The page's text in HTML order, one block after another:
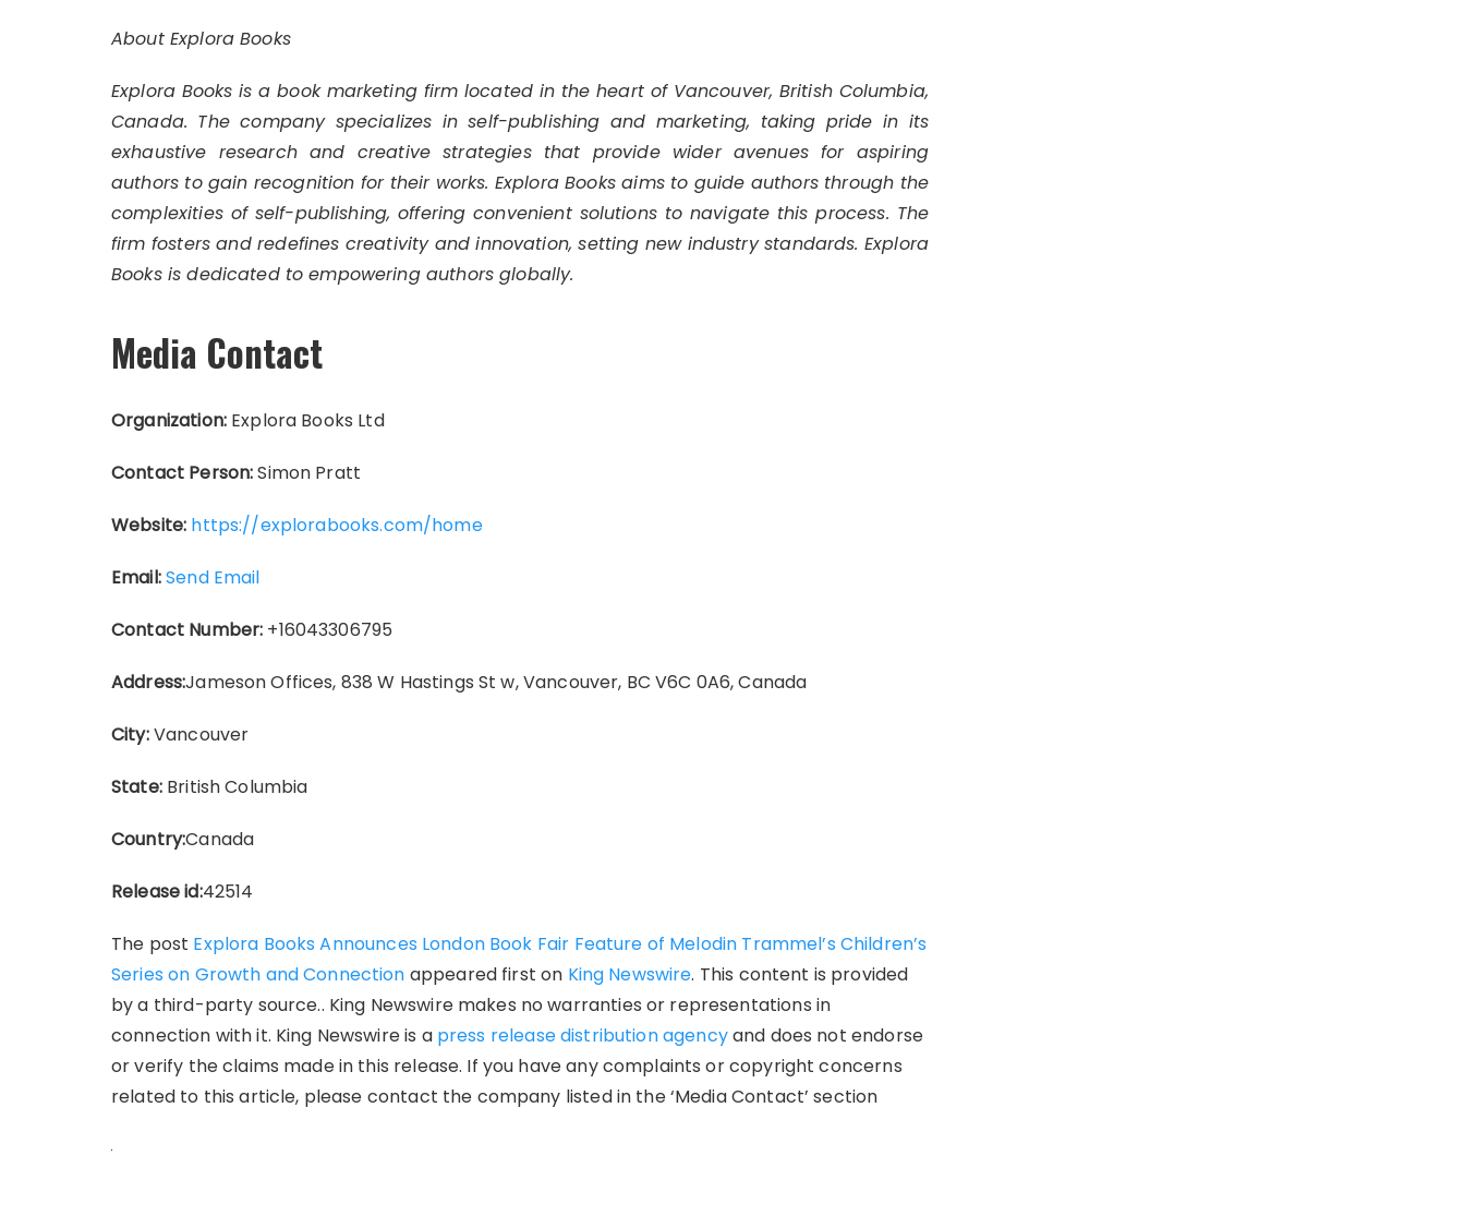
About Explora Books
Explora Books is a book marketing firm located in the heart of Vancouver, British Columbia,
Canada. The company specializes in self-publishing and marketing, taking pride in its
exhaustive research and creative strategies that provide wider avenues for aspiring
authors to gain recognition for their works. Explora Books aims to guide authors through the
complexities of self-publishing, offering convenient solutions to navigate this process. The
firm fosters and redefines creativity and innovation, setting new industry standards. Explora
Books is dedicated to empowering authors globally.
Media Contact
Organization:Explora Books Ltd
Contact Person:Simon Pratt
Website: https://explorabooks.com/home
Email:Send Email
Contact Number: +16043306795
Address:Jameson Offices, 838 W Hastings St w, Vancouver, BC V6C 0A6, Canada
City:Vancouver
State:British Columbia
Country:Canada
Release id:42514
The post Explora Books Announces London Book Fair Feature of Melodin Trammel’s Children’s
Series on Growth and Connection appeared first on King Newswire. This content is provided
by a third-party source.. King Newswire makes no warranties or representations in
connection with it. King Newswire is a press release distribution agencyand does not endorse
or verify the claims made in this release. If you have any complaints or copyright concerns
related to this article, please contact the company listed in the ‘Media Contact’ section